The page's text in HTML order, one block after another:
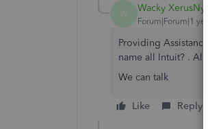
Wacky XerusNyra
Forum|Forum|1
Providing
name all Intuit? .
We can talk
Like Reply